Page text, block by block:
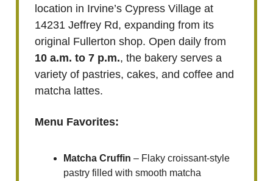
location in Irvine’s Cypress Village at
14231 Jeffrey Rd, expanding from its
original Fullerton shop. Open daily from
10 a.m. to 7 p.m., the bakery serves a
variety of pastries, cakes, and coffee and
matcha lattes.
Menu Favorites:
Matcha Cruffin – Flaky croissant-style
pastry filled with smooth matcha